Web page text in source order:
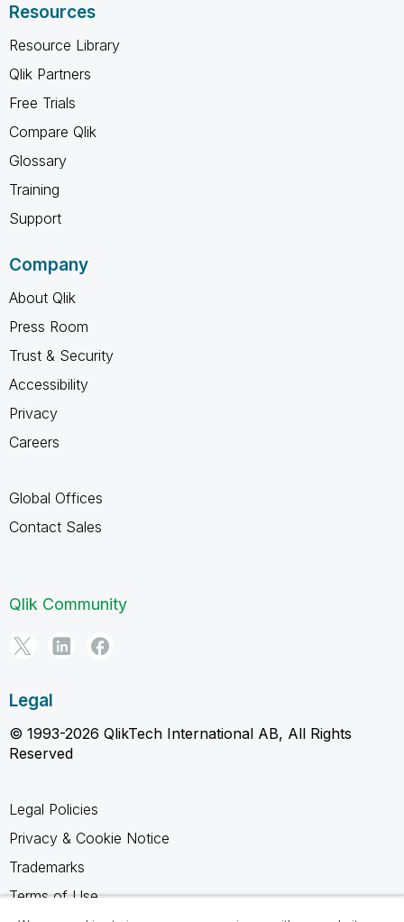
Resources
Resource Library
Qlik Partners
Free Trials
Compare Qlik
Glossary
Training
Support
Company
About Qlik
Press Room
Trust & Security
Accessibility
Privacy
Careers
Global Offices
Contact Sales
Qlik Community
Legal
© 1993-2026 QlikTech International AB, All Rights
Reserved
Legal Policies
Privacy & Cookie Notice
Trademarks
Terms of Use